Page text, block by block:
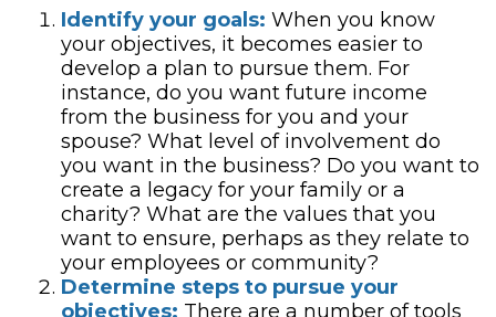
Identify your goals: When you know
your objectives, it becomes easier to
develop a plan to pursue them. For
instance, do you want future income
from the business for you and your
spouse? What level of involvement do
you want in the business? Do you want to
create a legacy for your family or a
charity? What are the values that you
want to ensure, perhaps as they relate to
your employees or community?
Determine steps to pursue your
objectives: There are a number of tools